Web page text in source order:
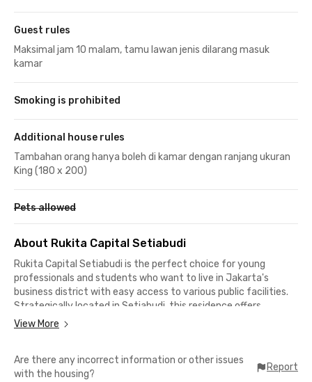
Guest rules
Maksimal jam 10 malam, tamu lawan jenis dilarang masuk
kamar
Smoking is prohibited
Additional house rules
Tambahan orang hanya boleh di kamar dengan ranjang ukuran
King (180 x 200)
Pets allowed
About Rukita Capital Setiabudi
Rukita Capital Setiabudi is the perfect choice for young
professionals and students who want to live in Jakarta's
business district with easy access to various public facilities.
Strategically located in Setiabudi, this residence offers
comfort, security, and seamless mobility in one complete
🔹 Prime Location & Easy Access
🚌 Public Transportation (8 minutes) – Close to MRT, LRT, and
View More
Are there any incorrect information or other issues
with the housing?
Report